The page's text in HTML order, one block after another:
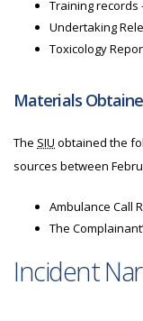
Training records
Undertaking
Toxicology
Materials
The SIU obtained the
sources between
Ambulance Call
The
Incident